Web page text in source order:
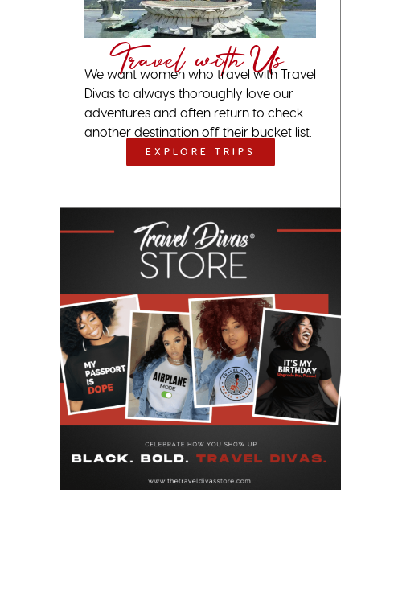
Travel with Us
We want women who travel with Travel
Divas to always thoroughly love our
adventures and often return to check
another destination off their bucket list.
EXPLORE TRIPS